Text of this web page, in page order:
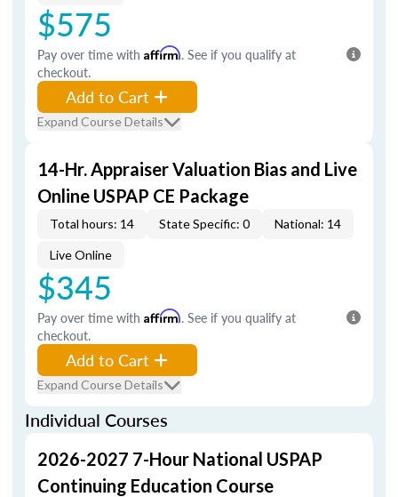
$575
Pay over time with Affirm. See if you qualify at
checkout.
Add to Cart
Expand Course Details
14-Hr. Appraiser Valuation Bias and Live
Online USPAP CE Package
Total hours: 14 State Specific: 0 National: 14
Live Online
$345
Pay over time with Affirm. See if you qualify at
checkout.
Add to Cart
Expand Course Details
Individual Courses
2026-2027 7-Hour National USPAP
Continuing Education Course